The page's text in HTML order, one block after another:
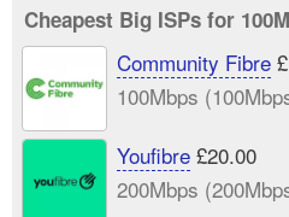
Cheapest Big ISPs for
Community Fibre
100Mbps
Youfibre£20.00
200Mbps